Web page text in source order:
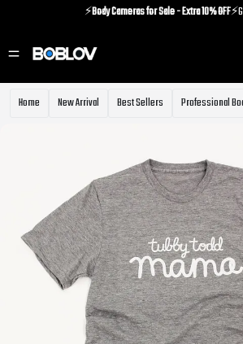
⚡️Body Cameras for Sale - Extra 10% OFF
⚡️Body Cameras for Sale - Extra 10% OFF
Home New Arrival Best Sellers Professional